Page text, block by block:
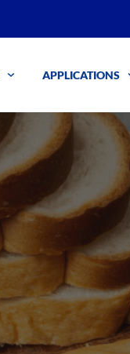
APPLICATIONS